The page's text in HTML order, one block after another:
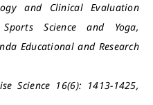
and Clinical Evaluation
Science and Yoga,
Educational and Research
Science 16(6): 1413-1425,